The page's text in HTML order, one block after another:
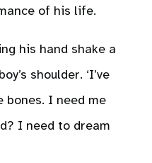
of his life.
his hand shake a
shoulder. ‘I’ve
bones. I need me
I need to dream